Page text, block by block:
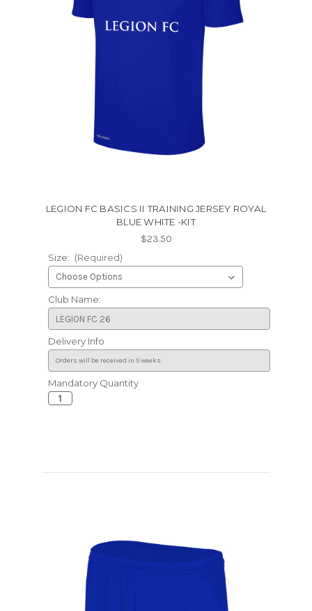
LEGION FC BASICS II TRAINING JERSEY ROYAL
BLUE WHITE -KIT
$23.50
Size: (Required)
Club Name:
Delivery Info
Current
Stock:
Mandatory Quantity